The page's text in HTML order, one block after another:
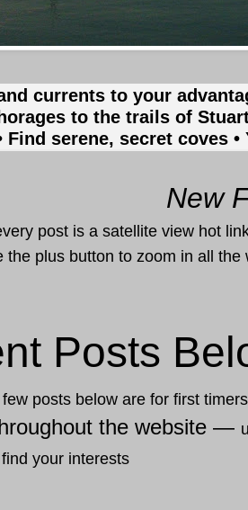
currents to your
to the trails of
Find serene, secret coves
New
post is a satellite view hot
the plus button to zoom in all
Posts
posts below are for first
the website —
your interests